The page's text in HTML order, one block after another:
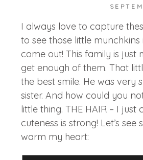
I always love to capture
to see those little
come out! This family is
get enough of them. That
the best smile. He was very
sister. And how could you
little thing. THE HAIR – I
cuteness is strong! Let’s
warm my heart: